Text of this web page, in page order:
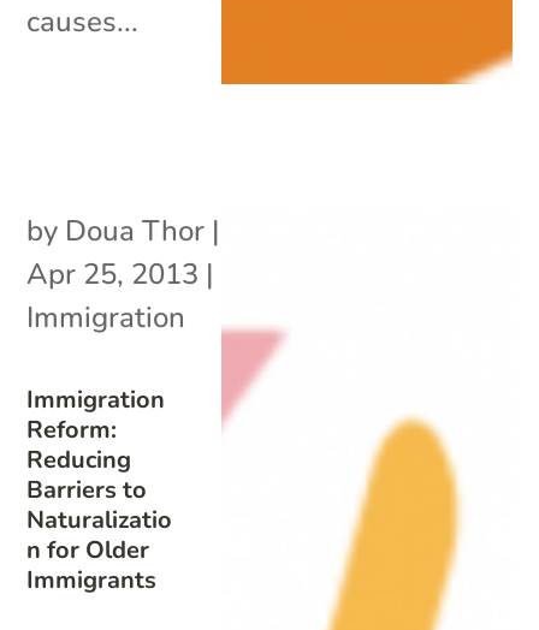
causes...
Immigration
Reform:
Reducing
Barriers to
Naturalizatio
n for Older
Immigrants
by Doua Thor |
Apr 25, 2013 |
Immigration